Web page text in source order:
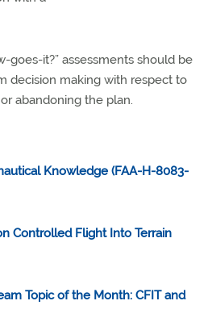
goes-it?” assessments should be
decision making with respect to
abandoning the plan.
Knowledge (FAA-H-8083-
Controlled Flight Into Terrain
Topic of the Month: CFIT and